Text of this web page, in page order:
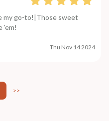
my go-to!|Those sweet
'em!
Thu Nov 14 2024
>>